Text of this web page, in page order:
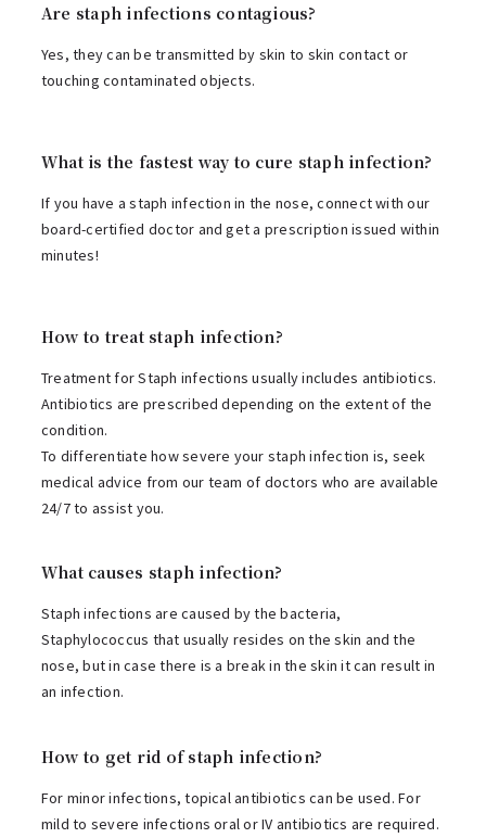
Are staph infections contagious?
Yes, they can be transmitted by skin to skin contact or
touching contaminated objects.
What is the fastest way to cure staph infection?
If you have a staph infection in the nose, connect with our
board-certified doctor andget a prescription issued within
minutes!
How to treat staph infection?
Treatment for Staph infections usually includes antibiotics.
Antibiotics are prescribed depending on the extent of the
condition.
To differentiate how severe your staph infection is, seek
medical advice from our team of doctors who are available
24/7 to assist you.
What causes staph infection?
Staph infections are caused by the bacteria,
Staphylococcus that usually resides on the skin and the
nose, but in case there is a break in the skin it can result in
an infection.
How to get rid of staph infection?
For minor infections, topical antibiotics can be used. For
mild to severe infections oral or IV antibiotics are required.